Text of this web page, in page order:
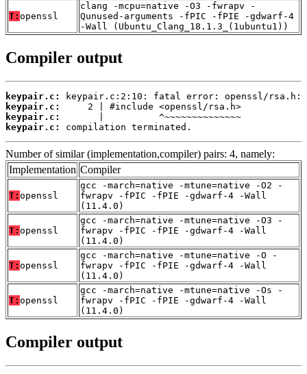
T: openssl
clang -mcpu=native -O3 -fwrapv -
Qunused-arguments -fPIC -fPIE -gdwarf-4
-Wall (Ubuntu_Clang_18.1.3_(1ubuntu1))
Compiler output
keypair.c:
keypair.c:
keypair.c:
keypair.c:
compilation terminated.
Number of similar (implementation,compiler) pairs: 4, namely:
Implementation Compiler
T: openssl
gcc -march=native -mtune=native -O2 -
fwrapv -fPIC -fPIE -gdwarf-4 -Wall
(11.4.0)
T: openssl
gcc -march=native -mtune=native -O3 -
fwrapv -fPIC -fPIE -gdwarf-4 -Wall
(11.4.0)
T: openssl
gcc -march=native -mtune=native -O -
fwrapv -fPIC -fPIE -gdwarf-4 -Wall
(11.4.0)
T: openssl
gcc -march=native -mtune=native -Os -
fwrapv -fPIC -fPIE -gdwarf-4 -Wall
(11.4.0)
Compiler output